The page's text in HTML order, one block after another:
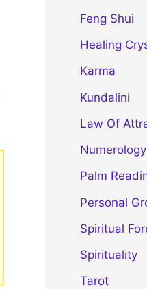
Feng Shui
Healing
Karma
Kundalini
Law Of
Numerology
Palm
Personal
Spiritual
Spirituality
Tarot